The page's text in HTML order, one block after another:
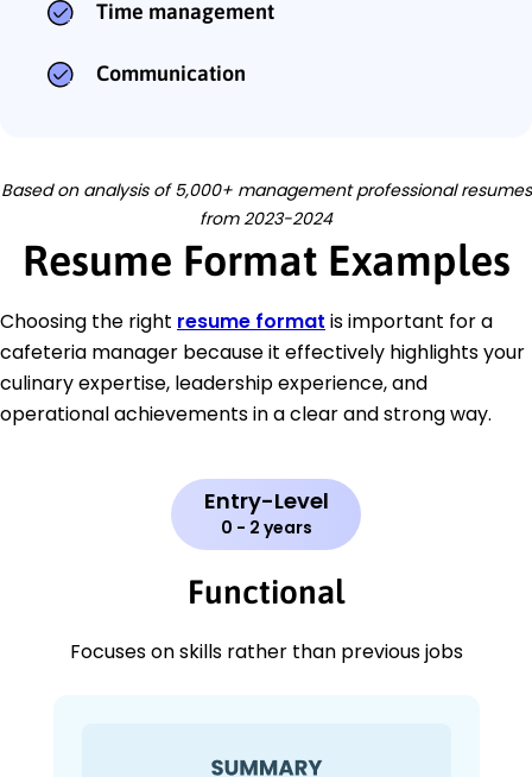
Time management
Communication
Based on analysis of 5,000+ management professional resumes
from 2023-2024
Resume Format Examples
Choosing the right resume format is important for a
cafeteria manager because it effectively highlights your
culinary expertise, leadership experience, and
operational achievements in a clear and strong way.
Entry-Level
0 - 2 years
Functional
Focuses on skills rather than previous jobs